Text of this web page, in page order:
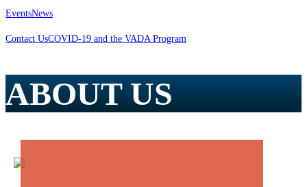
EventsNews
Contact UsCOVID-19 and the VADA Program
ABOUT US